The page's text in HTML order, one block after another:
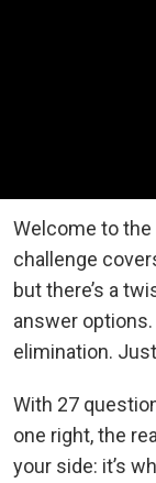
Welcome to the
challenge
but there’s a
answer
elimination.
With 27
one right, the
your side: it’s